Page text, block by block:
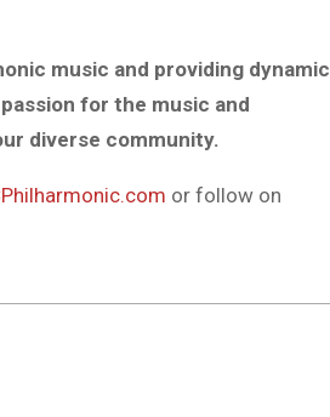
music and providing dynamic
for the music and
diverse community.
or follow on